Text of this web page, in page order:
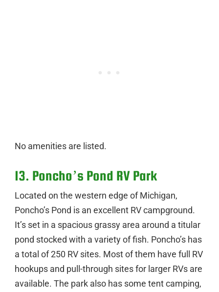
No amenities are listed.
13. Poncho’s Pond RV Park
Located on the western edge of Michigan,
Poncho’s Pond is an excellent RV campground.
It’s set in a spacious grassy area around a titular
pond stocked with a variety of fish. Poncho’s has
a total of 250 RV sites. Most of them have full RV
hookups and pull-through sites for larger RVs are
available. The park also has some tent camping,